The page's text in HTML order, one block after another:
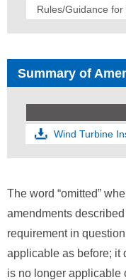
Rules/Guidance
Summary of
Wind Turbine
The word “omitted”
amendments
requirement in
applicable as before; it
is no longer applicable